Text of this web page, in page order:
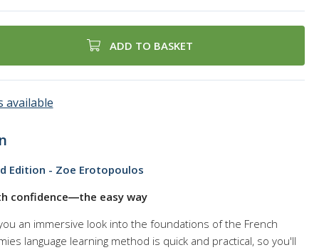
ADD TO BASKET
available
Edition - Zoe Erotopoulos
confidence―the easy way
an immersive look into the foundations of the French
language learning method is quick and practical, so you'll